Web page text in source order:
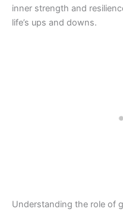
inner strength and
life’s ups and downs.
Understanding the role of